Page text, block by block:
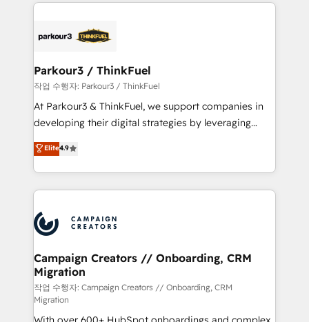
strategies that integrate data-driven marketing,
companies scale faster and smarter. 🔹 BOOMS:
Demand generation for all your buyers With BOOMS,
you invest in 100% of your buyers, accelerating your
growth and positioning yourself as an undisputed
transformation process A methodology designed to
implement HubSpot effectively and optimize your
record of business transformation, our growth-first
approach has helped brands dominate their
Parkour3 / ThinkFuel
작업 수행자: Parkour3 / ThinkFuel
At Parkour3 & ThinkFuel, we support companies in
developing their digital strategies by leveraging
technologies and automating their marketing and
sales processes to generate growth. Our offer spans
from Strategy to Operations. We specialize in CRM
onboarding and implementation, web design, sales
extensive experience working with tech companies
and manufacturers since 2002, we are committed to
empowering our clients and developing their
autonomy. Get to grips with HubSpot through
guided implementation and seamless integration of
the CRM platform into your digital ecosystem. Would
Elite4.9
Campaign Creators // Onboarding, CRM
Migration
작업 수행자: Campaign Creators // Onboarding, CRM
Migration